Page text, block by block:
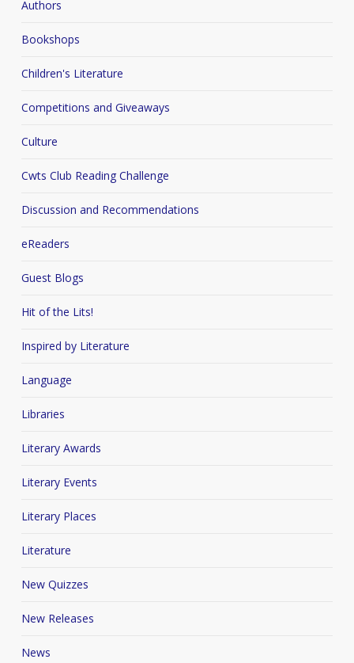
Authors
Bookshops
Children's Literature
Competitions and Giveaways
Culture
Cwts Club Reading Challenge
Discussion and Recommendations
eReaders
Guest Blogs
Hit of the Lits!
Inspired by Literature
Language
Libraries
Literary Awards
Literary Events
Literary Places
Literature
New Quizzes
New Releases
News